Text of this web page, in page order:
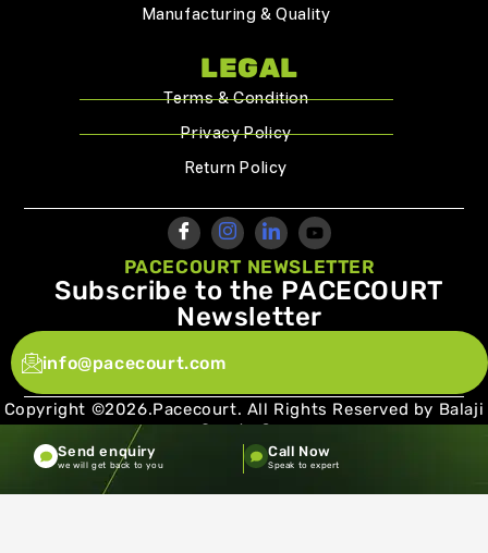
Manufacturing & Quality
LEGAL
Terms & Condition
Privacy Policy
Return Policy
PACECOURT NEWSLETTER
Subscribe to the PACECOURT
Newsletter
info@pacecourt.com
Copyright ©2026.Pacecourt. All Rights Reserved by Balaji
Sports Co.
Terms and Conditions Privacy policy
Send enquiry
we will get back to you
Call Now
Speak to expert